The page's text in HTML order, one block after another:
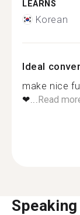
LEARNS
Korean
Ideal
make nice
❤... Read